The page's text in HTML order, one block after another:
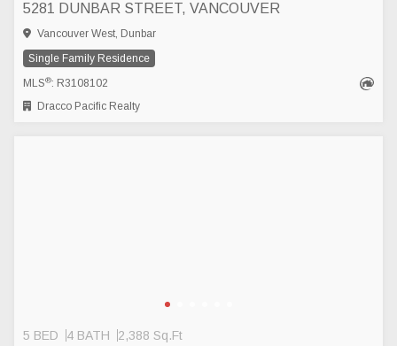
5281 DUNBAR STREET, VANCOUVER
Vancouver West, Dunbar
Single Family Residence
MLS®: R3108102
Dracco Pacific Realty
5 BED 4 BATH 2,388 Sq.Ft